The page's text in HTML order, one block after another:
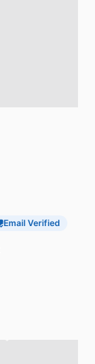
Email Verified